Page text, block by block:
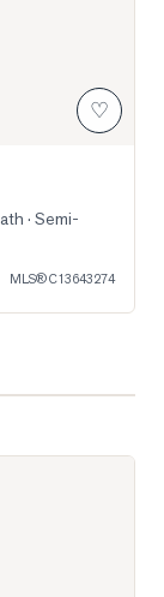
♡
· Semi-
MLS®C13643274